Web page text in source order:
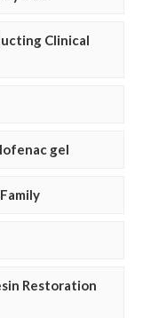
Clinical
gel
Restoration